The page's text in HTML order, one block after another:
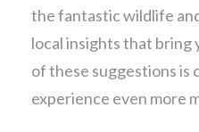
the fantastic wildlife
local insights that bring
of these suggestions is
experience even more